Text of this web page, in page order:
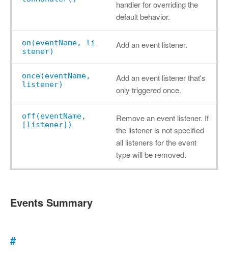
handler for overriding the
default behavior.
on(eventName, li
stener)
Add an event listener.
once(eventName,
listener)
Add an event listener that's
only triggered once.
off(eventName,
[listener])
Remove an event listener. If
the listener is not specified
all listeners for the event
type will be removed.
Events Summary
#